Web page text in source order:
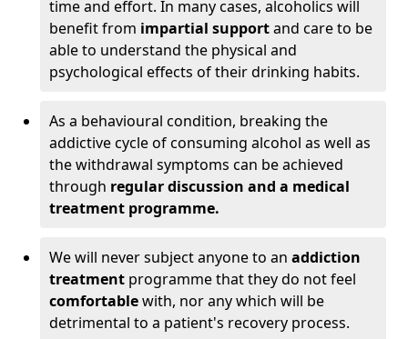
time and effort. In many cases, alcoholics will
benefit from impartial supportand care to be
able to understand the physical and
psychological effects of their drinking habits.
As a behavioural condition, breaking the
addictive cycle of consuming alcohol as well as
the withdrawal symptoms can be achieved
through regular discussion and a medical
treatment programme.
We will never subject anyone to an addiction
treatment programme that they do not feel
comfortablewith, nor any which will be
detrimental to a patient's recovery process.